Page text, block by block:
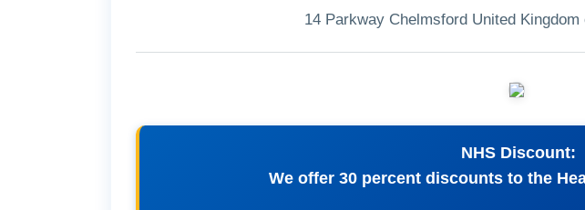
14 Parkway Chelmsford United Kingdom
NHS Discount:
We offer 30 percent discounts to the